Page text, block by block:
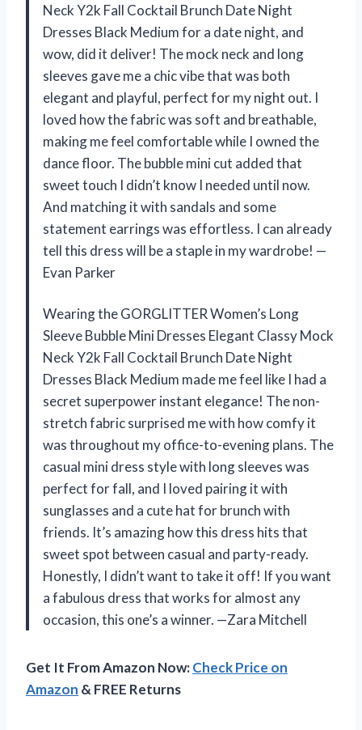
Neck Y2k Fall Cocktail Brunch Date Night
Dresses Black Medium for a date night, and
wow, did it deliver! The mock neck and long
sleeves gave me a chic vibe that was both
elegant and playful, perfect for my night out. I
loved how the fabric was soft and breathable,
making me feel comfortable while I owned the
dance floor. The bubble mini cut added that
sweet touch I didn’t know I needed until now.
And matching it with sandals and some
statement earrings was effortless. I can already
tell this dress will be a staple in my wardrobe! —
Evan Parker
Wearing the GORGLITTER Women’s Long
Sleeve Bubble Mini Dresses Elegant Classy Mock
Neck Y2k Fall Cocktail Brunch Date Night
Dresses Black Medium made me feel like I had a
secret superpower instant elegance! The non-
stretch fabric surprised me with how comfy it
was throughout my office-to-evening plans. The
casual mini dress style with long sleeves was
perfect for fall, and I loved pairing it with
sunglasses and a cute hat for brunch with
friends. It’s amazing how this dress hits that
sweet spot between casual and party-ready.
Honestly, I didn’t want to take it off! If you want
a fabulous dress that works for almost any
occasion, this one’s a winner. —Zara Mitchell
Get It From Amazon Now:Check Price on
Amazon & FREE Returns